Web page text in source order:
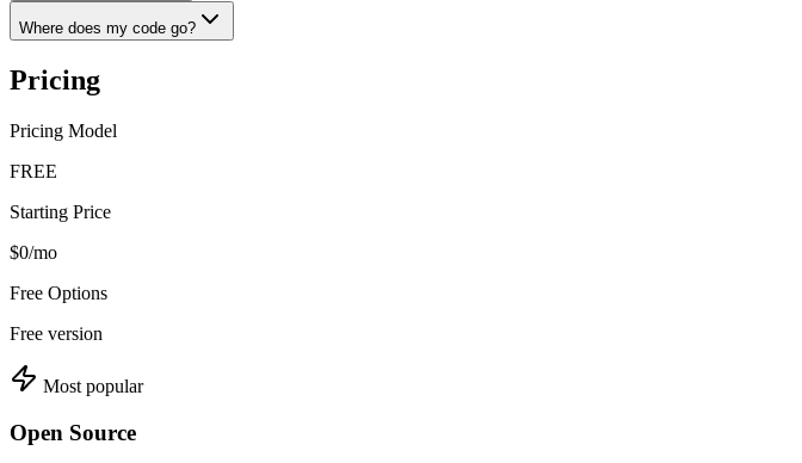
Where does my code go?
Pricing
Pricing Model
FREE
Starting Price
$0/mo
Free Options
Free version
Most popular
Open Source